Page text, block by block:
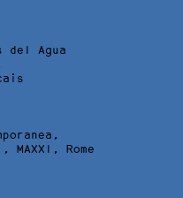
del Agua
MAXXI , Rome